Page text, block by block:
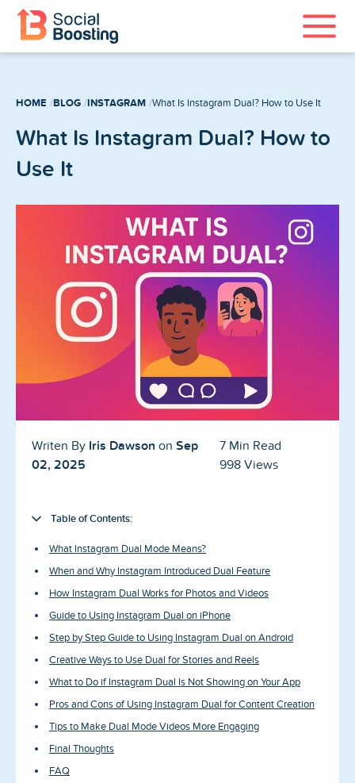
News-Press
About us
HOME BLOG INSTAGRAM What Is Instagram Dual? How to Use It
What Is Instagram Dual? How to
Use It
Writen By Iris Dawson on Sep
02, 2025
7 Min Read
998 Views
Table of Contents:
What Instagram Dual Mode Means?
When and Why Instagram Introduced Dual Feature
How Instagram Dual Works for Photos and Videos
Guide to Using Instagram Dual on iPhone
Step by Step Guide to Using Instagram Dual on Android
Creative Ways to Use Dual for Stories and Reels
What to Do if Instagram Dual Is Not Showing on Your App
Pros and Cons of Using Instagram Dual for Content Creation
Tips to Make Dual Mode Videos More Engaging
Final Thoughts
FAQ